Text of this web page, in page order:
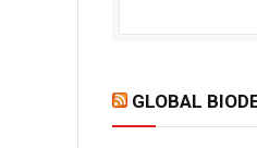
GLOBAL